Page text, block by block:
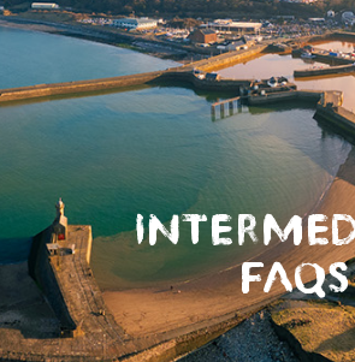
FAQS